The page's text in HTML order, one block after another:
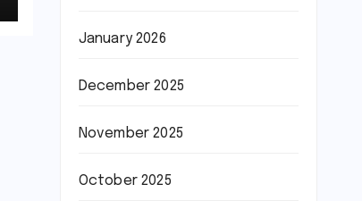
January 2026
December 2025
November 2025
October 2025